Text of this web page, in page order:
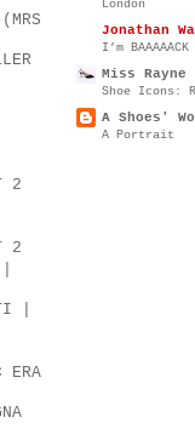
2
2
|
ERA
London
Jonathan
I’m
Miss Rayne
Shoe Icons:
A Shoes'
A Portrait